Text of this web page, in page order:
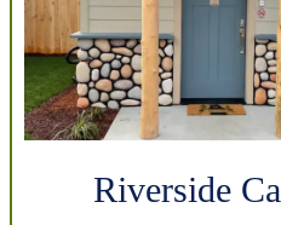
Riverside